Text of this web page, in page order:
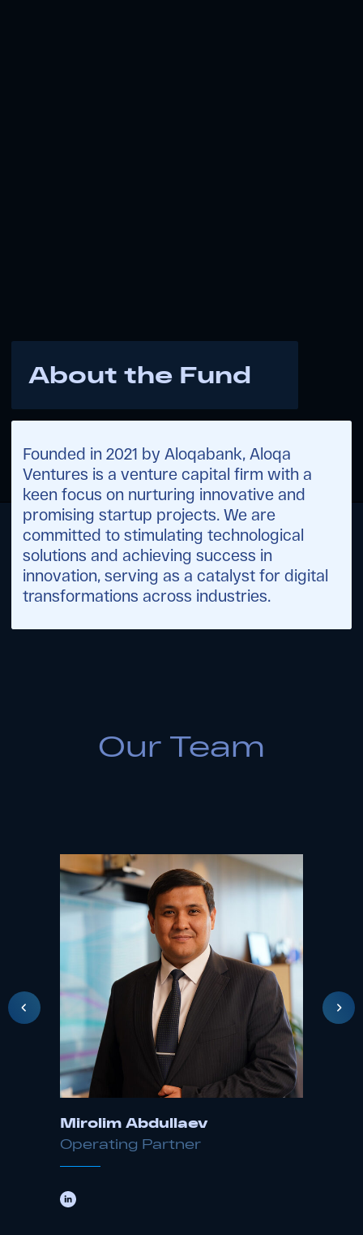
Mirolim Abdullaev
Operating Partner